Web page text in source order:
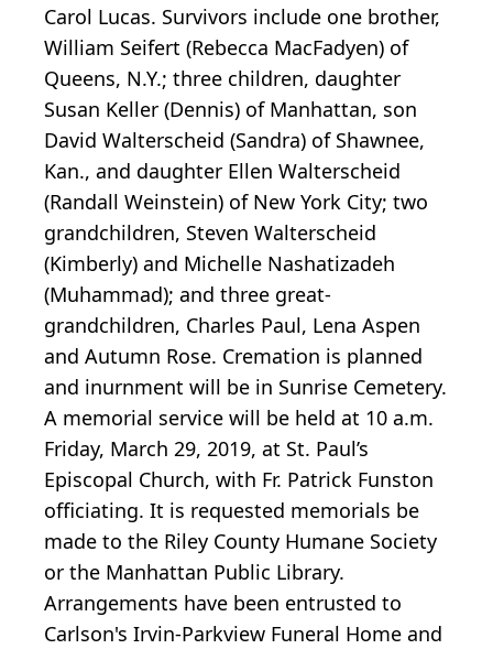
Carol Lucas. Survivors include one brother,
William Seifert (Rebecca MacFadyen) of
Queens, N.Y.; three children, daughter
Susan Keller (Dennis) of Manhattan, son
David Walterscheid (Sandra) of Shawnee,
Kan., and daughter Ellen Walterscheid
(Randall Weinstein) of New York City; two
grandchildren, Steven Walterscheid
(Kimberly) and Michelle Nashatizadeh
(Muhammad); and three great-
grandchildren, Charles Paul, Lena Aspen
and Autumn Rose. Cremation is planned
and inurnment will be in Sunrise Cemetery.
A memorial service will be held at 10 a.m.
Friday, March 29, 2019, at St. Paul’s
Episcopal Church, with Fr. Patrick Funston
officiating. It is requested memorials be
made to the Riley County Humane Society
or the Manhattan Public Library.
Arrangements have been entrusted to
Carlson's Irvin-Parkview Funeral Home and